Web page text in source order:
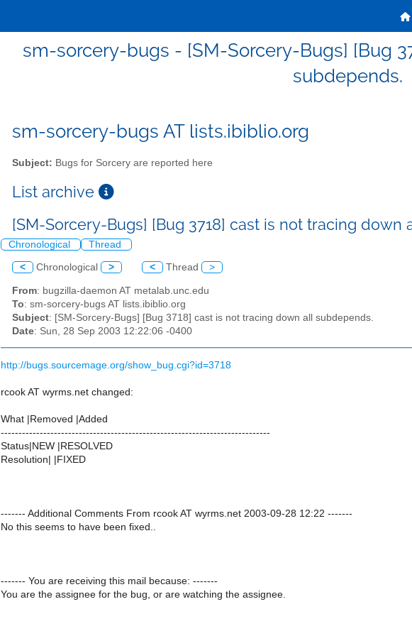
sm-sorcery-bugs - [SM-Sorcery-Bugs] [Bug
subdepends.
sm-sorcery-bugs AT lists.ibiblio.org
Subject: Bugs for Sorcery are reported here
List archive
[SM-Sorcery-Bugs] [Bug 3718] cast is not tracing down
Chronological Thread
< Chronological > < Thread >
From: bugzilla-daemon AT metalab.unc.edu
To: sm-sorcery-bugs AT lists.ibiblio.org
Subject: [SM-Sorcery-Bugs] [Bug 3718] cast is not tracing down all subdepends.
Date: Sun, 28 Sep 2003 12:22:06 -0400
http://bugs.sourcemage.org/show_bug.cgi?id=3718
rcook AT wyrms.net changed:
What |Removed |Added
----------------------------------------------------------------------------
Status|NEW |RESOLVED
Resolution| |FIXED
------- Additional Comments From rcook AT wyrms.net 2003-09-28 12:22 -------
No this seems to have been fixed..
------- You are receiving this mail because: -------
You are the assignee for the bug, or are watching the assignee.